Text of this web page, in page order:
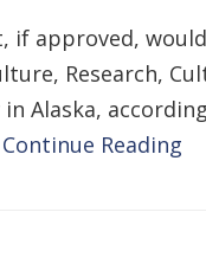
if approved,
Research,
Continue Reading